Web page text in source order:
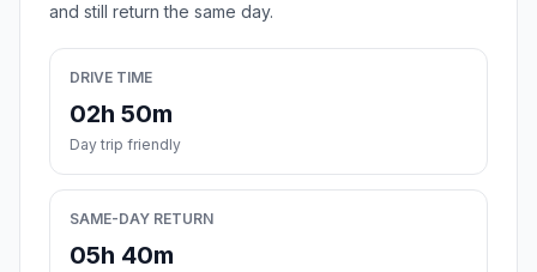
and still return the same day.
DRIVE TIME
02h 50m
Day trip friendly
SAME-DAY RETURN
05h 40m